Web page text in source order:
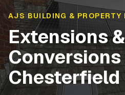
AJS BUILDING & PROPERTY
Extensions &
Conversions
Chesterfield